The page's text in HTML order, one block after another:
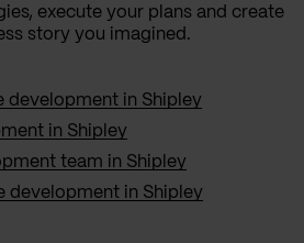
execute your plans and create
story you imagined.
development in Shipley
in Shipley
team in Shipley
development in Shipley